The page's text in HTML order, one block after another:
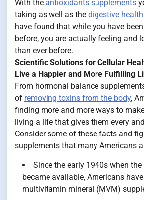
With the antioxidants supplements
taking as well as the digestive
have found that while you have
before, you are actually feeling and
than ever before.
Scientific Solutions for Cellular
Live a Happier and More Fulfilling
From hormonal balance
of removing toxins from the body,
finding more and more ways to
living a life that gives them every
Consider some of these facts and
supplements that many Americans
Since the early 1940s when
became available, Americans
multivitamin mineral (MVM)